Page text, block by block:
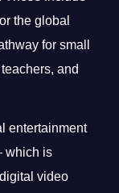
the global
for small
and
entertainment
which is
video